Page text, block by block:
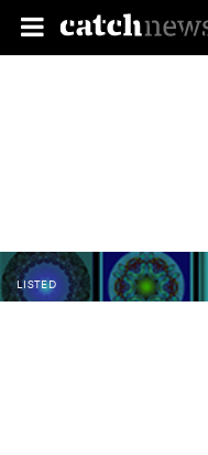
LISTED